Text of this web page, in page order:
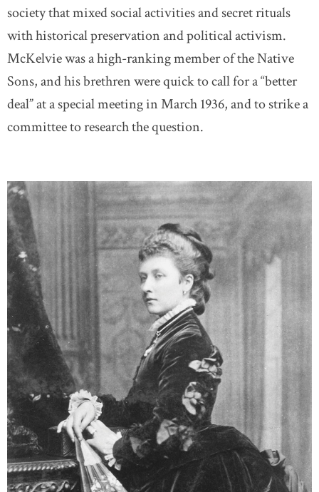
society that mixed social activities and secret rituals
with historical preservation and political activism.
McKelvie was a high-ranking member of the Native
Sons, and his brethren were quick to call for a “better
deal” at a special meeting in March 1936, and to strike a
committee to research the question.